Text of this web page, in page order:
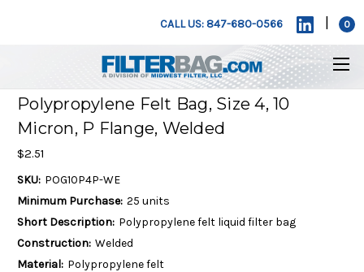
CALL US: 847-680-0566 0
Polypropylene Felt Bag, Size 4, 10
Micron, P Flange, Welded
$2.51
SKU: POG10P4P-WE
Minimum Purchase: 25 units
Short Description: Polypropylene felt liquid filter bag
Construction: Welded
Material: Polypropylene felt